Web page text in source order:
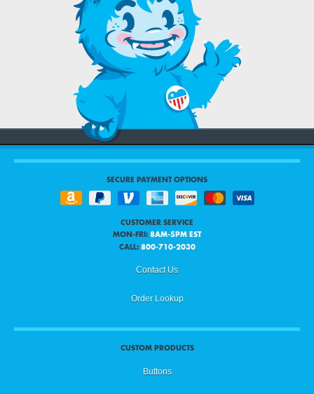
SECURE PAYMENT OPTIONS
CUSTOMER SERVICE
MON-FRI: 8AM-5PM EST
CALL: 800-710-2030
Contact Us
Order Lookup
CUSTOM PRODUCTS
Buttons